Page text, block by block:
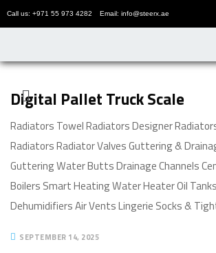
Call us: +971 55 973 4282 Email: info@steerx.ae
Digital Pallet Truck Scale
Radiators Towel Radiators Designer
Radiators Radiator Valves Guttering &
Guttering Water Butts Drainage Channels
Boilers Smart Heating Water Heater Oil
Dehumidifiers Air Vents Lingerie Socks &
SEPTEMBER 14, 2025